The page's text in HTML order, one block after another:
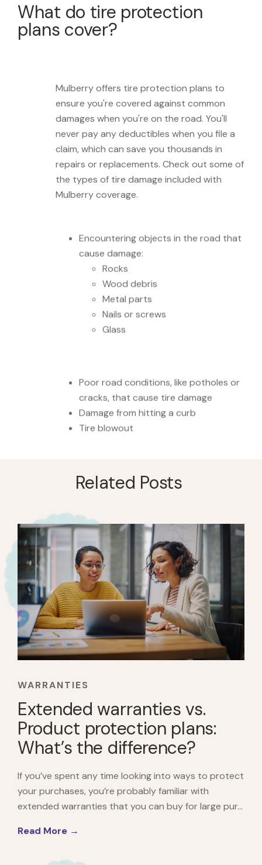
What do tire protection
plans cover?
Mulberry offers tire protection plans to
ensure you're covered against common
damages when you're on the road. You'll
never pay any deductibles when you file a
claim, which can save you thousands in
repairs or replacements. Check out some of
the types of tire damage included with
Mulberry coverage.
Encountering objects in the road that
cause damage:
Rocks
Wood debris
Metal parts
Nails or screws
Glass
Poor road conditions, like potholes or
cracks, that cause tire damage
Damage from hitting a curb
Tire blowout
Related Posts
WARRANTIES
Extended warranties vs.
Product protection plans:
What’s the difference?
If you’ve spent any time looking into ways to protect
your purchases, you’re probably familiar with
extended warranties that you can buy for large pur...
Read More →